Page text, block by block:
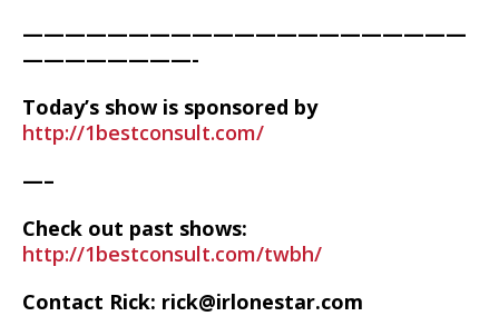
—————————————————————
————————-
Today’s show is sponsored by
http://1bestconsult.com/
—–
Check out past shows:
http://1bestconsult.com/twbh/
Contact Rick: rick@irlonestar.com